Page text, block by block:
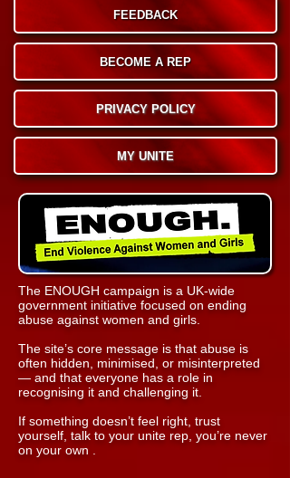
FEEDBACK
BECOME A REP
PRIVACY POLICY
MY UNITE
The ENOUGH campaign is a UK‑wide
government initiative focused on ending
abuse against women and girls.
The site’s core message is that abuse is
often hidden, minimised, or misinterpreted
— and that everyone has a role in
recognising it and challenging it.
If something doesn’t feel right, trust
yourself, talk to your unite rep, you’re never
on your own .